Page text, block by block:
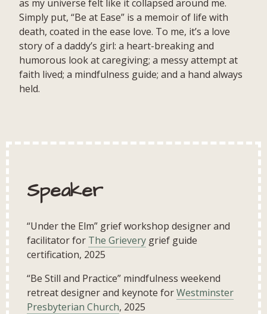
as my universe felt like it collapsed around me.
Simply put, “Be at Ease” is a memoir of life with
death, coated in the ease love. To me, it’s a love
story of a daddy’s girl: a heart-breaking and
humorous look at caregiving; a messy attempt at
faith lived; a mindfulness guide; and a hand always
held.
Speaker
“Under the Elm” grief workshop designer and
facilitator for The Grievery grief guide
certification, 2025
“Be Still and Practice” mindfulness weekend
retreat designer and keynote forWestminster
Presbyterian Church, 2025